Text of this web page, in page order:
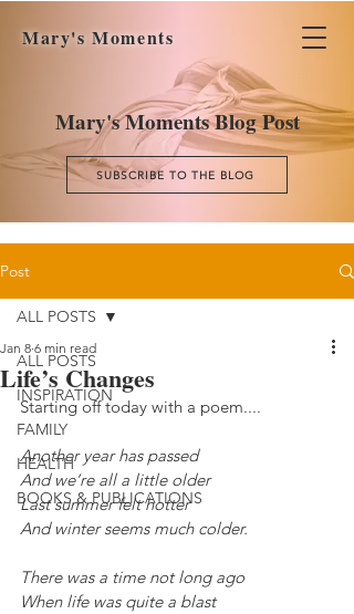
Mary's Moments
Mary's Moments Blog Post
SUBSCRIBE TO THE BLOG
Post
ALL POSTS
INSPIRATION
FAMILY
HEALTH
BOOKS & PUBLICATIONS
ALL POSTS
Life’s Changes
Jan 8 6 min read
Starting off today with a poem....
Another year has passed
And we’re all a little older
Last summer felt hotter
And winter seems much colder.
There was a time not long ago
When life was quite a blast